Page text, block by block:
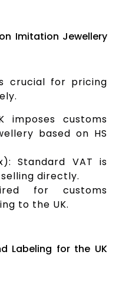
Imitation Jewellery
crucial for pricing
imposes customs
based on HS
Standard VAT is
directly.
for customs
to the UK.
Labeling for the UK